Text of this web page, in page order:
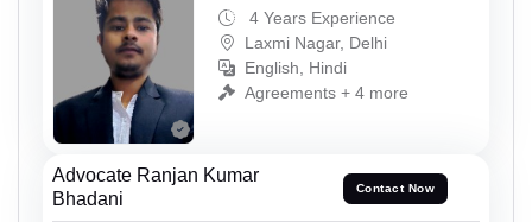
4 Years Experience
Laxmi Nagar, Delhi
English, Hindi
Agreements + 4 more
Advocate Ranjan Kumar
Bhadani
Contact Now